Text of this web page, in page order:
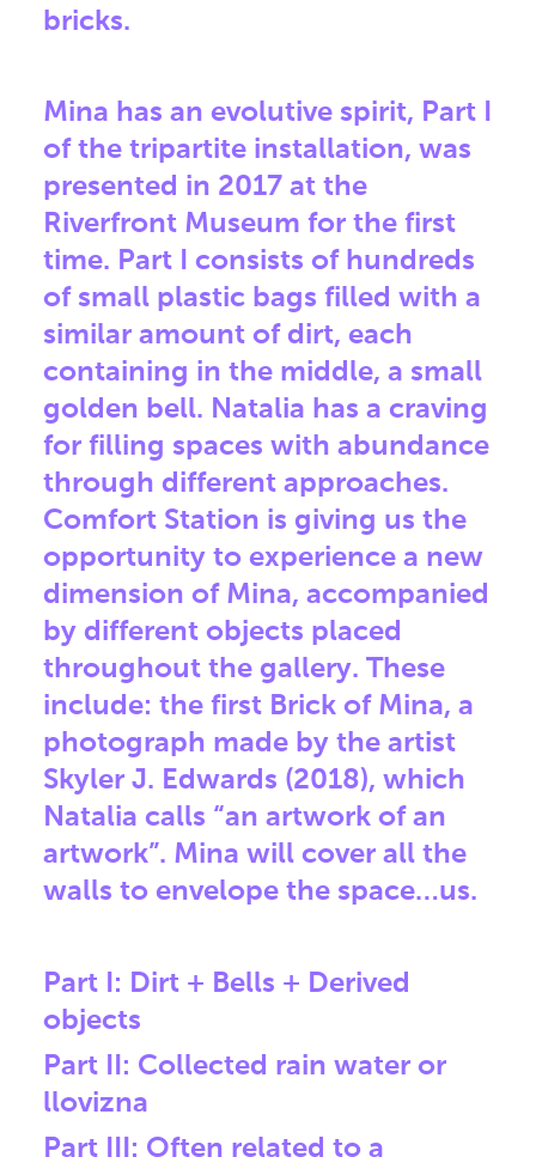
bricks.
Mina has an evolutive spirit, Part I
of the tripartite installation, was
presented in 2017 at the
Riverfront Museum for the first
time. Part I consists of hundreds
of small plastic bags filled with a
similar amount of dirt, each
containing in the middle, a small
golden bell. Natalia has a craving
for filling spaces with abundance
through different approaches.
Comfort Station is giving us the
opportunity to experience a new
dimension of Mina, accompanied
by different objects placed
throughout the gallery. These
include: the first Brick of Mina, a
photograph made by the artist
Skyler J. Edwards (2018), which
Natalia calls “an artwork of an
artwork”. Mina will cover all the
walls to envelope the space…us.
Part I: Dirt + Bells + Derived
objects
Part II: Collected rain water or
llovizna
Part III: Often related to a